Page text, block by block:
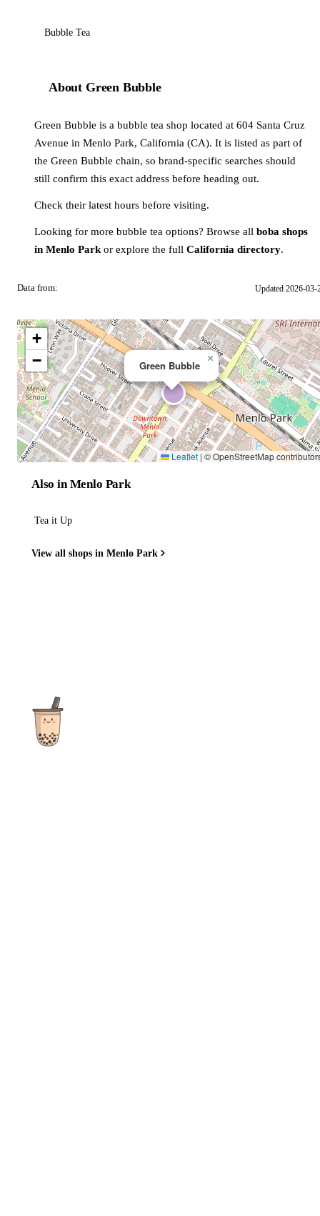
Bubble Tea
About Green Bubble
Green Bubble is a bubble tea shop located at 604 Santa Cruz
Avenue in Menlo Park, California (CA). It is listed as part of
the Green Bubble chain, so brand-specific searches should
still confirm this exact address before heading out.
Check their latest hours before visiting.
Looking for more bubble tea options? Browse all boba shops
in Menlo Park or explore the full California directory.
Data from: Updated 2026-03-
Green Bubble
×
+
−
Leaflet | © OpenStreetMap
Also in Menlo Park
Tea it Up
View all shops in Menlo Park